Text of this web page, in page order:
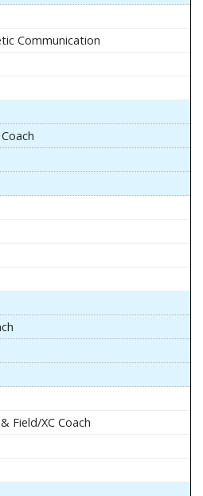
Communication
Field/XC Coach